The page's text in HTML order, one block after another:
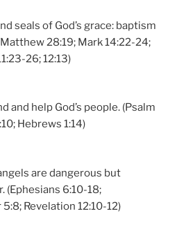
seals of God’s grace: baptism
28:19; Mark 14:22-24;
26; 12:13)
and help God’s people. (Psalm
Hebrews 1:14)
are dangerous but
(Ephesians 6:10-18;
Revelation 12:10-12)